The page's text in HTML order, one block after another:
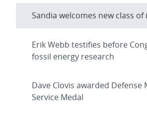
Sandia welcomes new class
Erik Webb testifies before
fossil energy research
Dave Clovis awarded
Service Medal